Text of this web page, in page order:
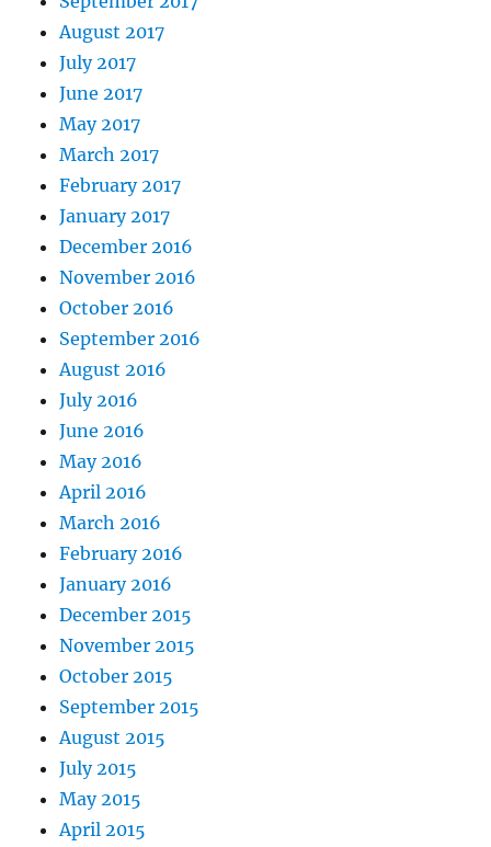
August 2017
July 2017
June 2017
May 2017
March 2017
February 2017
January 2017
December 2016
November 2016
October 2016
September 2016
August 2016
July 2016
June 2016
May 2016
April 2016
March 2016
February 2016
January 2016
December 2015
November 2015
October 2015
September 2015
August 2015
July 2015
May 2015
April 2015